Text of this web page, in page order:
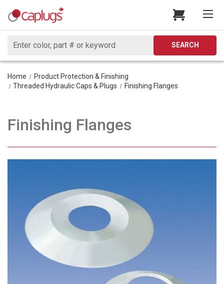
Search
SEARCH
Home
Product Protection & Finishing
Threaded Hydraulic Caps & Plugs
Finishing Flanges
Finishing Flanges